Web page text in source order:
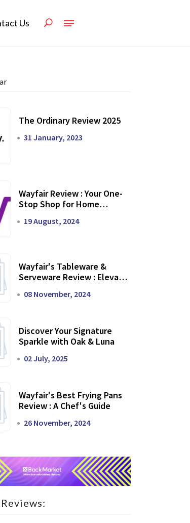
Us
The Ordinary Review 2025
31 January, 2023
Wayfair Review : Your One-
Stop Shop for Home
19 August, 2024
Wayfair's Tableware &
Serveware Review : Elevate
08 November, 2024
Discover Your Signature
Sparkle with Oak & Luna
02 July, 2025
Wayfair's Best Frying Pans
Review : A Chef's Guide
26 November, 2024